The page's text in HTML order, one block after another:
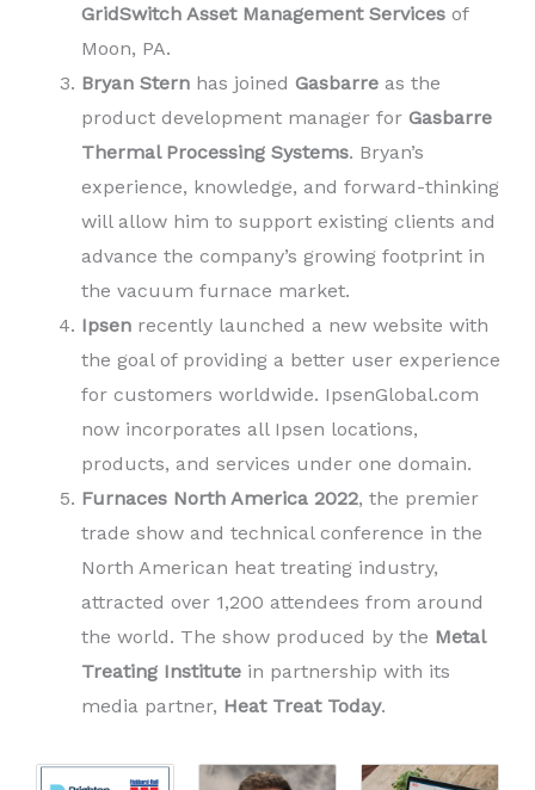
GridSwitch Asset Management Services of
Moon, PA.
Bryan Stern has joined Gasbarre as the
product development manager for Gasbarre
Thermal Processing Systems. Bryan’s
experience, knowledge, and forward-thinking
will allow him to support existing clients and
advance the company’s growing footprint in
the vacuum furnace market.
Ipsen recently launched a new website with
the goal of providing a better user experience
for customers worldwide. IpsenGlobal.com
now incorporates all Ipsen locations,
products, and services under one domain.
Furnaces North America 2022, the premier
trade show and technical conference in the
North American heat treating industry,
attracted over 1,200 attendees from around
the world. The show produced by the Metal
Treating Institute in partnership with its
media partner, Heat Treat Today.